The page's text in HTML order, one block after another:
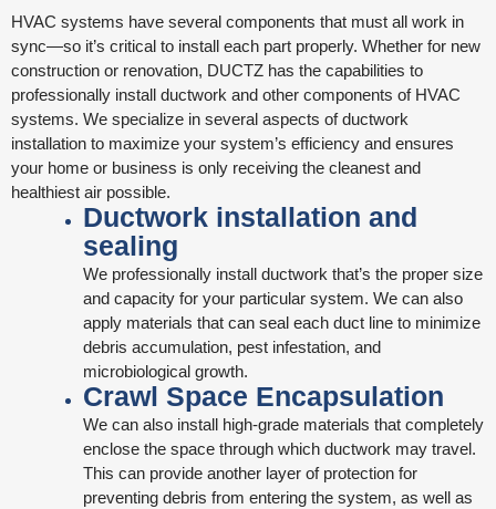
HVAC systems have several components that must all work in
sync—so it’s critical to install each part properly. Whether for new
construction or renovation, DUCTZ has the capabilities to
professionally install ductwork and other components of HVAC
systems. We specialize in several aspects of ductwork
installation to maximize your system’s efficiency and ensures
your home or business is only receiving the cleanest and
healthiest air possible.
Ductwork installation and
sealing
We professionally install ductwork that’s the proper size
and capacity for your particular system. We can also
apply materials that can seal each duct line to minimize
debris accumulation, pest infestation, and
microbiological growth.
Crawl Space Encapsulation
We can also install high-grade materials that completely
enclose the space through which ductwork may travel.
This can provide another layer of protection for
preventing debris from entering the system, as well as